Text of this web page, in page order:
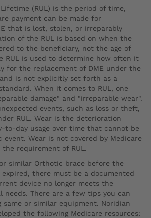
Lifetime (RUL) is the period of time,
payment can be made for
that is lost, stolen, or irreparably
of the RUL is based on when the
to the beneficiary, not the age of
RUL is used to determine how often it
for the replacement of DME under the
is not explicitly set forth as a
When it comes to RUL, one
damage" and "irreparable wear".
events, such as loss or theft,
RUL. Wear is the deterioration
to-day usage over time that cannot be
event. Wear is not covered by Medicare
requirement of RUL.
similar Orthotic brace before the
there must be a documented
device no longer meets the
needs. There are a few tips you can
same or similar equipment. Noridian
the following Medicare resources: